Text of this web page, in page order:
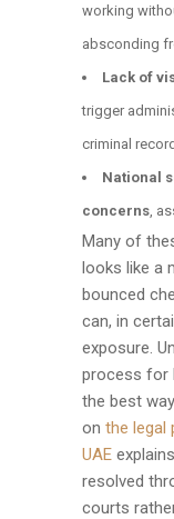
working
absconding
Lack of
trigger
criminal record
National
concerns ,
Many of
looks like a
bounced
can, in
exposure.
process for
the best
on the legal
UAE
resolved
courts